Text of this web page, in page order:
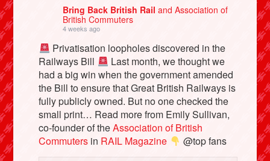
Bring Back British Railand Association of
British Commuters
4 weeks ago
Privatisation loopholes discovered in the
Railways Bill
Last month, we thought we
had a big win when the government amended
the Bill to ensure that Great British Railways is
fully publicly owned. But no one checked the
small print… Read more from Emily Sullivan,
co-founder of theAssociation of British
Commuters in RAIL Magazine
@top fans